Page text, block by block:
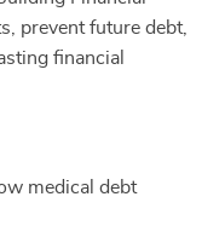
prevent future debt,
financial
medical debt